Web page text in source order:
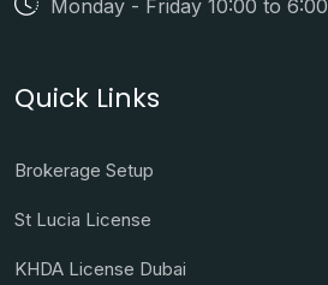
Monday - Friday 10:00 to 6:00
Quick Links
Brokerage Setup
St Lucia License
KHDA License Dubai